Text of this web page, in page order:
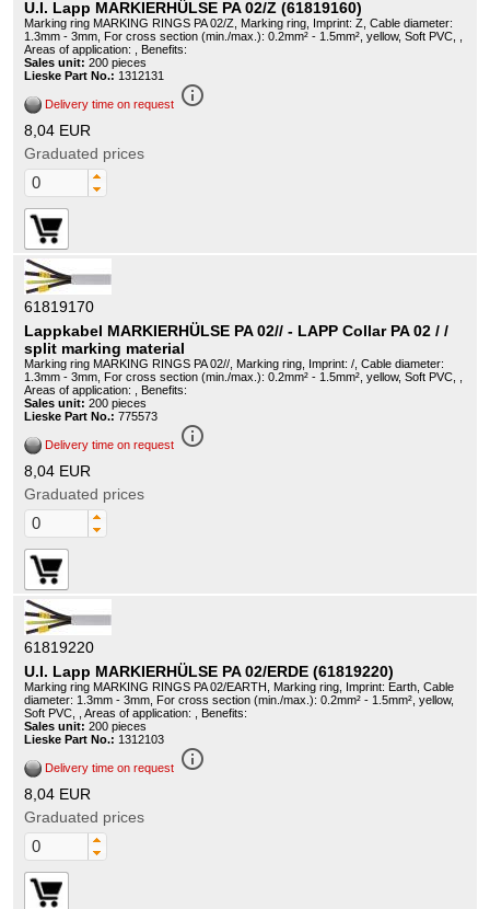
U.I. Lapp MARKIERHÜLSE PA 02/Z (61819160)
Marking ring MARKING RINGS PA 02/Z, Marking ring, Imprint: Z, Cable diameter:
1.3mm - 3mm, For cross section (min./max.): 0.2mm² - 1.5mm², yellow, Soft PVC, ,
Areas of application: , Benefits:
Sales unit: 200 pieces
Lieske Part No.: 1312131
Delivery time on request info_outline
8,04 EUR
Graduated prices
61819170
Lappkabel MARKIERHÜLSE PA 02// - LAPP Collar PA 02 / /
split marking material
Marking ring MARKING RINGS PA 02//, Marking ring, Imprint: /, Cable diameter:
1.3mm - 3mm, For cross section (min./max.): 0.2mm² - 1.5mm², yellow, Soft PVC, ,
Areas of application: , Benefits:
Sales unit: 200 pieces
Lieske Part No.: 775573
Delivery time on request info_outline
8,04 EUR
Graduated prices
61819220
U.I. Lapp MARKIERHÜLSE PA 02/ERDE (61819220)
Marking ring MARKING RINGS PA 02/EARTH, Marking ring, Imprint: Earth, Cable
diameter: 1.3mm - 3mm, For cross section (min./max.): 0.2mm² - 1.5mm², yellow,
Soft PVC, , Areas of application: , Benefits:
Sales unit: 200 pieces
Lieske Part No.: 1312103
Delivery time on request info_outline
8,04 EUR
Graduated prices